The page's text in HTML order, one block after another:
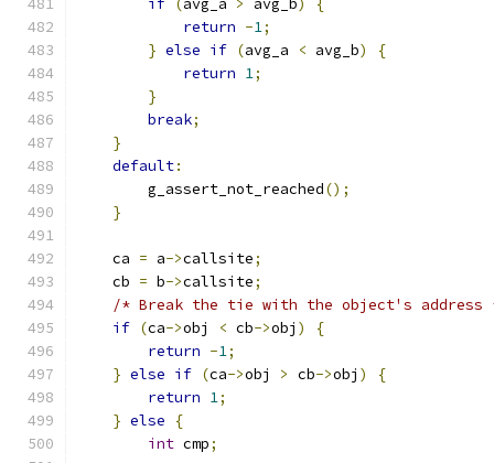
if (avg_a > avg_b)
{
return -1;
} else if (avg_a < avg_b)
{
return 1;
}
break;
}
default:
        g_assert_not_reached
();
}
    ca
= a->callsite;
    cb
= b->callsite;
/* Break the tie with the object's address
if (ca->obj < cb->obj )
{
return -1;
} else if (ca->obj > cb->obj )
{
return 1;
} else
{
int cmp;